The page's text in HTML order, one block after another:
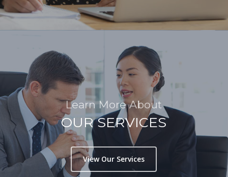
Learn More About
OUR SERVICES
View Our Services